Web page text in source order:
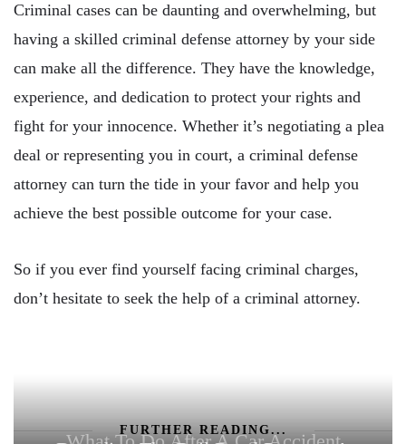
Criminal cases can be daunting and overwhelming, but
having a skilled criminal defense attorney by your side
can make all the difference. They have the knowledge,
experience, and dedication to protect your rights and
fight for your innocence. Whether it’s negotiating a plea
deal or representing you in court, a criminal defense
attorney can turn the tide in your favor and help you
achieve the best possible outcome for your case.
So if you ever find yourself facing criminal charges,
don’t hesitate to seek the help of a criminal attorney.
FURTHER READING...